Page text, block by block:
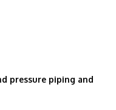
pressure piping and